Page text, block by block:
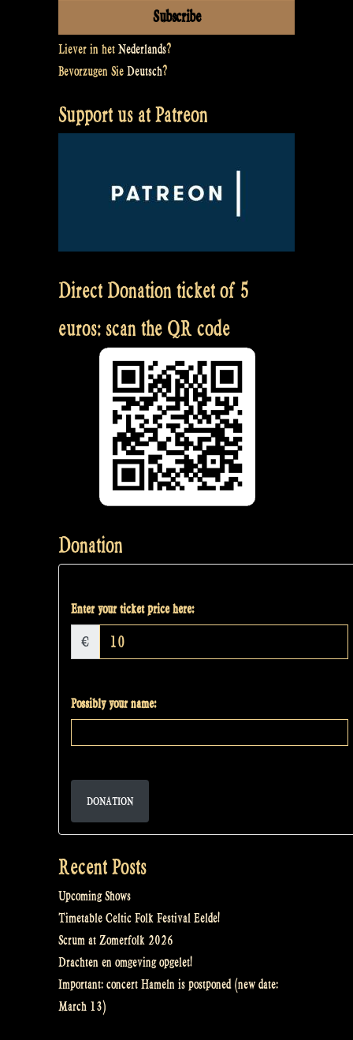
Liever in het Nederlands?
Bevorzugen Sie Deutsch?
Support us at Patreon
Direct Donation ticket of 5
euros: scan the QR code
Donation
Enter your ticket price here:
€
Possibly your name:
DONATION
Recent Posts
Upcoming Shows
Timetable Celtic Folk Festival Eelde!
Scrum at Zomerfolk 2026
Drachten en omgeving opgelet!
Important: concert Hameln is postponed (new date:
March 13)